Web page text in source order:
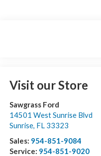
Visit our Store
Sawgrass Ford
14501 West Sunrise Blvd
Sunrise, FL 33323
Sales: 954-851-9084
Service: 954-851-9020